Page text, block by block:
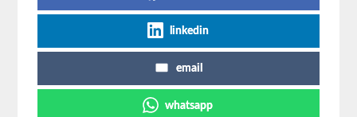
linkedin
email
whatsapp